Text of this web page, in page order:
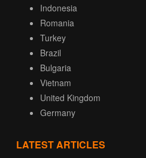
Indonesia
Romania
Turkey
Brazil
Bulgaria
Vietnam
United Kingdom
Germany
LATEST ARTICLES